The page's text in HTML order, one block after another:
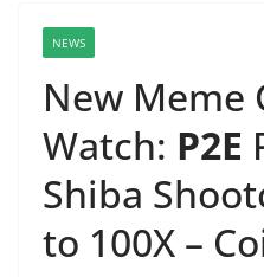
NEWS
New Meme
Watch: P2E
Shiba
to 100X –